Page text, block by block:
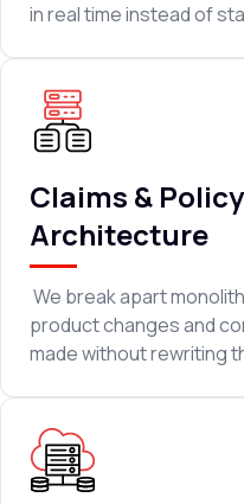
in real time instead of
Claims &
Architecture
We break apart
product changes and
made without rewriting